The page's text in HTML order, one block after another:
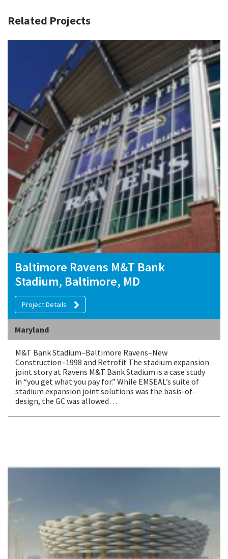
Related Projects
Baltimore Ravens M&T Bank
Stadium, Baltimore, MD
Project Details
Maryland
M&T Bank Stadium–Baltimore Ravens–New
Construction–1998 and Retrofit The stadium expansion
joint story at Ravens M&T Bank Stadium is a case study
in “you get what you pay for.” While EMSEAL’s suite of
stadium expansion joint solutions was the basis-of-
design, the GC was allowed…